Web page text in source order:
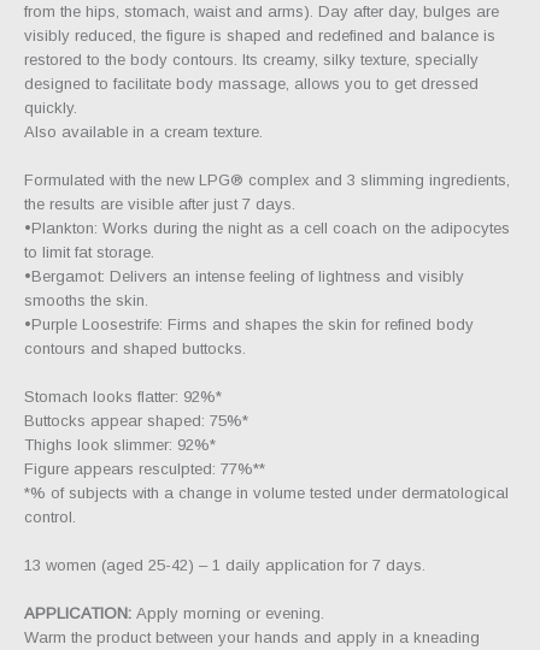
from the hips, stomach, waist and arms). Day after day, bulges are
visibly reduced, the figure is shaped and redefined and balance is
restored to the body contours. Its creamy, silky texture, specially
designed to facilitate body massage, allows you to get dressed
quickly.
Also available in a cream texture.
Formulated with the new LPG® complex and 3 slimming ingredients,
the results are visible after just 7 days.
•Plankton: Works during the night as a cell coach on the adipocytes
to limit fat storage.
•Bergamot: Delivers an intense feeling of lightness and visibly
smooths the skin.
•Purple Loosestrife: Firms and shapes the skin for refined body
contours and shaped buttocks.
Stomach looks flatter: 92%*
Buttocks appear shaped: 75%*
Thighs look slimmer: 92%*
Figure appears resculpted: 77%**
*% of subjects with a change in volume tested under dermatological
control.
13 women (aged 25-42) – 1 daily application for 7 days.
APPLICATION: Apply morning or evening.
Warm the product between your hands and apply in a kneading